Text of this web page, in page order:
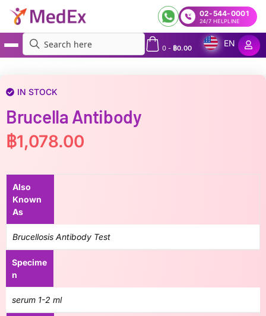
02-544-0001
24/7 HELPLINE
0- ฿0.00
EN
IN STOCK
Brucella Antibody
฿1,078.00
Also
Known
As
Brucellosis Antibody Test
Specime
n
serum 1-2 ml